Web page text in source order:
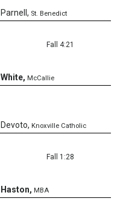
Parnell , St. Benedict
Fall 4:21
White, McCallie
Devoto, Knoxville Catholic
Fall 1:28
Haston, MBA